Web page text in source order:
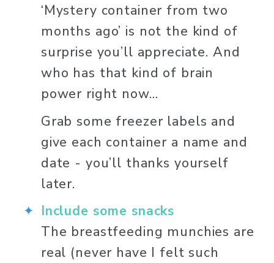
‘Mystery container from two
months ago’ is not the kind of
surprise you’ll appreciate. And
who has that kind of brain
power right now…
Grab some freezer labels and
give each container a name and
date - you’ll thanks yourself
later.
Include some snacks
The breastfeeding munchies are
real (never have I felt such